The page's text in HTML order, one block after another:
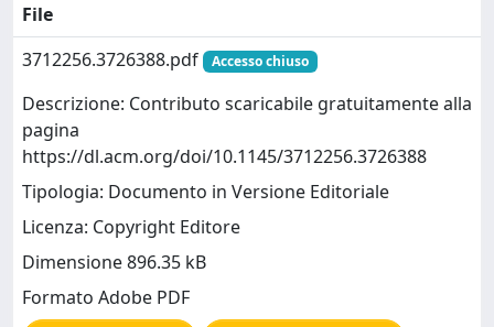
File
3712256.3726388.pdf
Accesso chiuso
Descrizione: Contributo scaricabile gratuitamente alla
pagina
https://dl.acm.org/doi/10.1145/3712256.3726388
Tipologia: Documento in Versione Editoriale
Licenza: Copyright Editore
Dimensione 896.35 kB
Formato Adobe PDF